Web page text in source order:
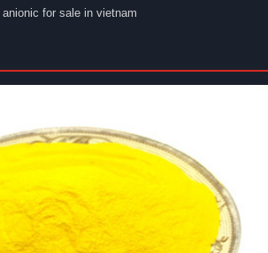
for sale in vietnam